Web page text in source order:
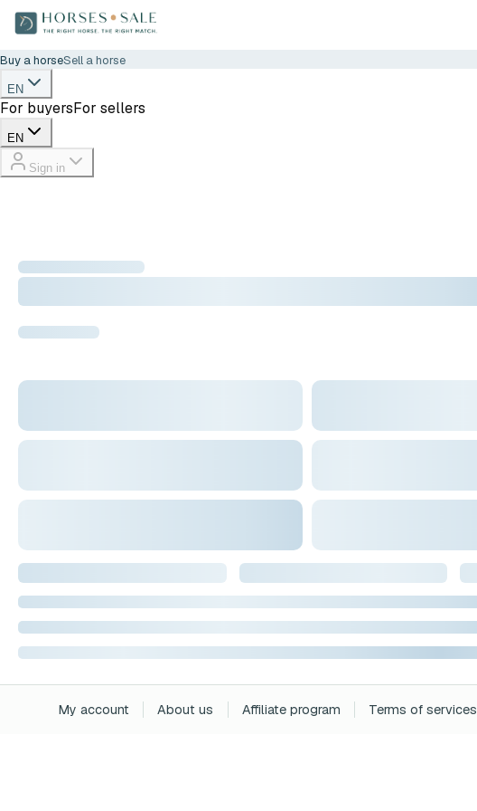
Buy a horseSell a horse
EN
For buyersFor sellers
EN
Sign in
My account About us Affiliate program Terms of services